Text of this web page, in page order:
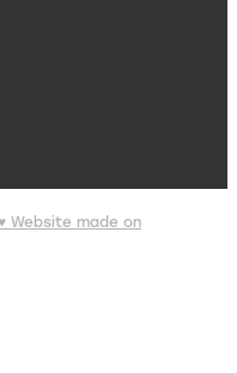
Website made on